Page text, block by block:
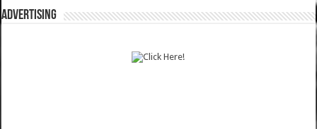
ADVERTISING